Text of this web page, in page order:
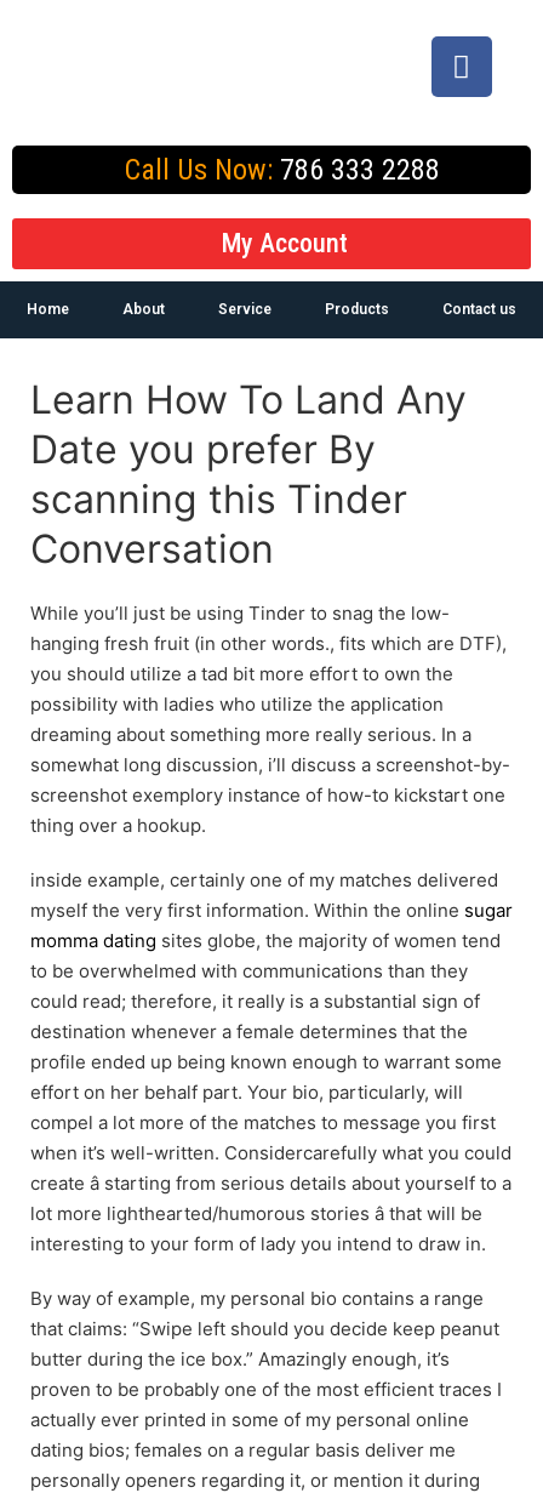
Call Us Now: 786 333 2288
My Account
Home About Service Products Contact us
Learn How To Land Any
Date you prefer By
scanning this Tinder
Conversation
While you’ll just be using Tinder to snag the low-
hanging fresh fruit (in other words., fits which are DTF),
you should utilize a tad bit more effort to own the
possibility with ladies who utilize the application
dreaming about something more really serious. In a
somewhat long discussion, i’ll discuss a screenshot-by-
screenshot exemplory instance of how-to kickstart one
thing over a hookup.
inside example, certainly one of my matches delivered
myself the very first information. Within the online sugar
momma dating sites globe, the majority of women tend
to be overwhelmed with communications than they
could read; therefore, it really is a substantial sign of
destination whenever a female determines that the
profile ended up being known enough to warrant some
effort on her behalf part. Your bio, particularly, will
compel a lot more of the matches to message you first
when it’s well-written. Considercarefully what you could
create â starting from serious details about yourself to a
lot more lighthearted/humorous stories â that will be
interesting to your form of lady you intend to draw in.
By way of example, my personal bio contains a range
that claims: “Swipe left should you decide keep peanut
butter during the ice box.” Amazingly enough, it’s
proven to be probably one of the most efficient traces I
actually ever printed in some of my personal online
dating bios; females on a regular basis deliver me
personally openers regarding it, or mention it during